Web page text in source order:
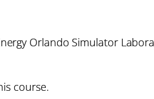
Orlando Simulator
course.